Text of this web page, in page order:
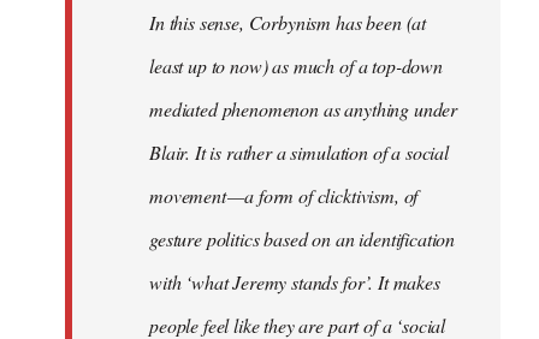
In this sense, Corbynism has been (at
least up to now) as much of a top-down
mediated phenomenon as anything under
Blair. It is rather a simulation of a social
movement — a form of clicktivism, of
gesture politics based on an identification
with ‘what Jeremy stands for’. It makes
people feel like they are part of a ‘social